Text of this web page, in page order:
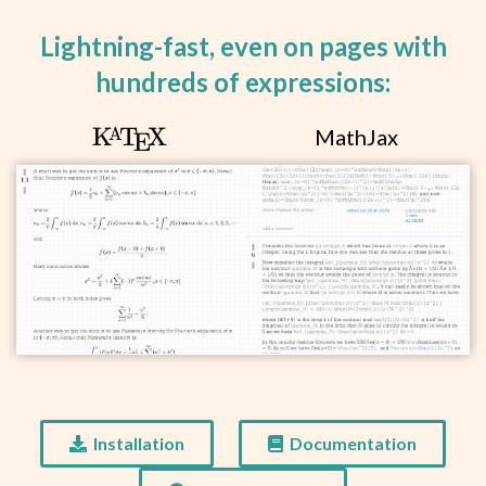
Lightning-fast, even on pages with
hundreds of expressions:
\KaTeX
KATEX MathJax
Installation Documentation